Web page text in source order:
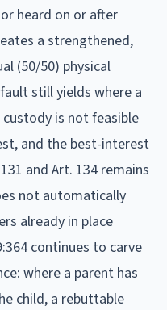
heard on or after
a strengthened,
(50/50) physical
still yields where a
is not feasible
and the best-interest
and Art. 134 remains
not automatically
already in place
continues to carve
where a parent has
child, a rebuttable